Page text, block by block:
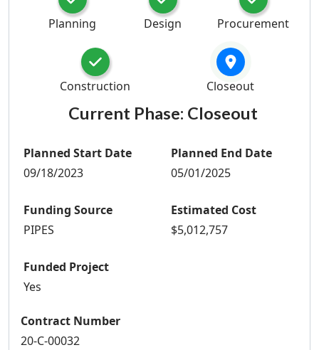
Planning Design Procurement
Construction Closeout
Current Phase: Closeout
Planned Start Date
09/18/2023
Planned End Date
05/01/2025
Funding Source
PIPES
Estimated Cost
$5,012,757
Funded Project
Yes
Contract Number
20-C-00032